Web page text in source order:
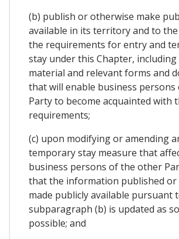
(b) publish or otherwise make
available in its territory and to
the requirements for entry and
stay under this Chapter,
material and relevant forms and
that will enable business
Party to become acquainted with
requirements;
(c) upon modifying or amending
temporary stay measure that
business persons of the other
that the information published or
made publicly available pursuant
subparagraph (b) is updated as
possible; and